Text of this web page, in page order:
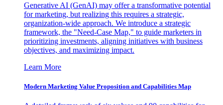
Generative AI (GenAI) may offer a transformative potential
for marketing, but realizing this requires a strategic,
organization-wide approach. We introduce a strategic
framework, the "Need-Case Map," to guide marketers in
prioritizing investments, aligning initiatives with business
objectives, and maximizing impact.
Learn More
Modern Marketing Value Proposition and Capabilities Map